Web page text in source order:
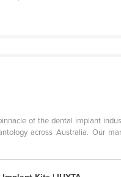
of the dental implant
across Australia. Our